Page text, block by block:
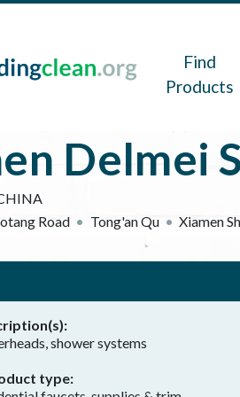
Find
Products
Delmei
Road
Tong'an Qu Xiamen
shower systems
type